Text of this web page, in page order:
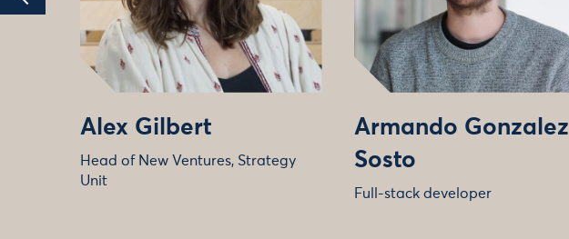
Alex Gilbert
Head of New Ventures, Strategy
Unit
Armando Gonzalez
Sosto
Full-stack developer